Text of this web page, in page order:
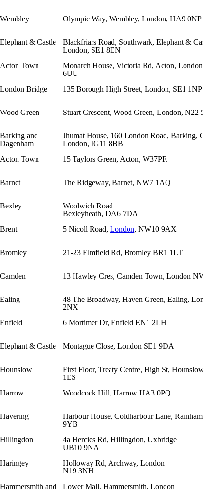
Wembley
Olympic Way, Wembley, London, HA9 0NP
Elephant & Castle
Blackfriars Road, Southwark, Elephant &
London, SE1 8EN
Acton Town
Monarch House, Victoria Rd, Acton,
6UU
London Bridge
135 Borough High Street, London, SE1 1NP
Wood Green
Stuart Crescent, Wood Green, London, N22
Barking and
Dagenham
Jhumat House, 160 London Road, Barking,
London, IG11 8BB
Acton Town
15 Taylors Green, Acton, W37PF.
Barnet
The Ridgeway, Barnet, NW7 1AQ
Bexley
Woolwich Road
Bexleyheath, DA6 7DA
Brent
5 Nicoll Road, London, NW10 9AX
Bromley
21-23 Elmfield Rd, Bromley BR1 1LT
Camden
13 Hawley Cres, Camden Town, London
Ealing
48 The Broadway, Haven Green, Ealing,
2NX
Enfield
6 Mortimer Dr, Enfield EN1 2LH
Elephant & Castle
Montague Close, London SE1 9DA
Hounslow
First Floor, Treaty Centre, High St,
1ES
Harrow
Woodcock Hill, Harrow HA3 0PQ
Havering
Harbour House, Coldharbour Lane,
9YB
Hillingdon
4a Hercies Rd, Hillingdon, Uxbridge
UB10 9NA
Haringey
Holloway Rd, Archway, London
N19 3NH
Hammersmith and
Lower Mall, Hammersmith, London